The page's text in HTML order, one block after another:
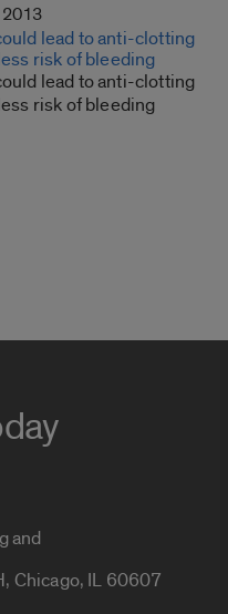
lead to anti-clotting
risk of bleeding
lead to anti-clotting
risk of bleeding
and
Chicago, IL 60607